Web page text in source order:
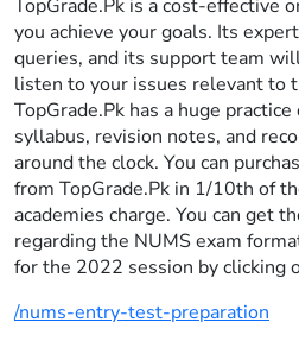
TopGrade.Pk is a cost-effective
you achieve your goals. Its
queries, and its support team
listen to your issues relevant to
TopGrade.Pk has a huge
syllabus, revision notes, and
around the clock. You can
from TopGrade.Pk in 1/10th of
academies charge. You can get
regarding the NUMS exam
for the 2022 session by clicking
/nums-entry-test-preparation